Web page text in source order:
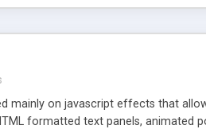
mainly on javascript effects that
formatted text panels,